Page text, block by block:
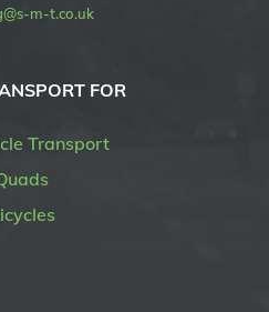
m-t.co.uk
FOR
Transport